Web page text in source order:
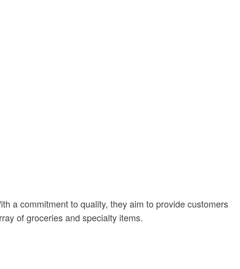
a commitment to quality, they aim to provide customers
of groceries and specialty items.